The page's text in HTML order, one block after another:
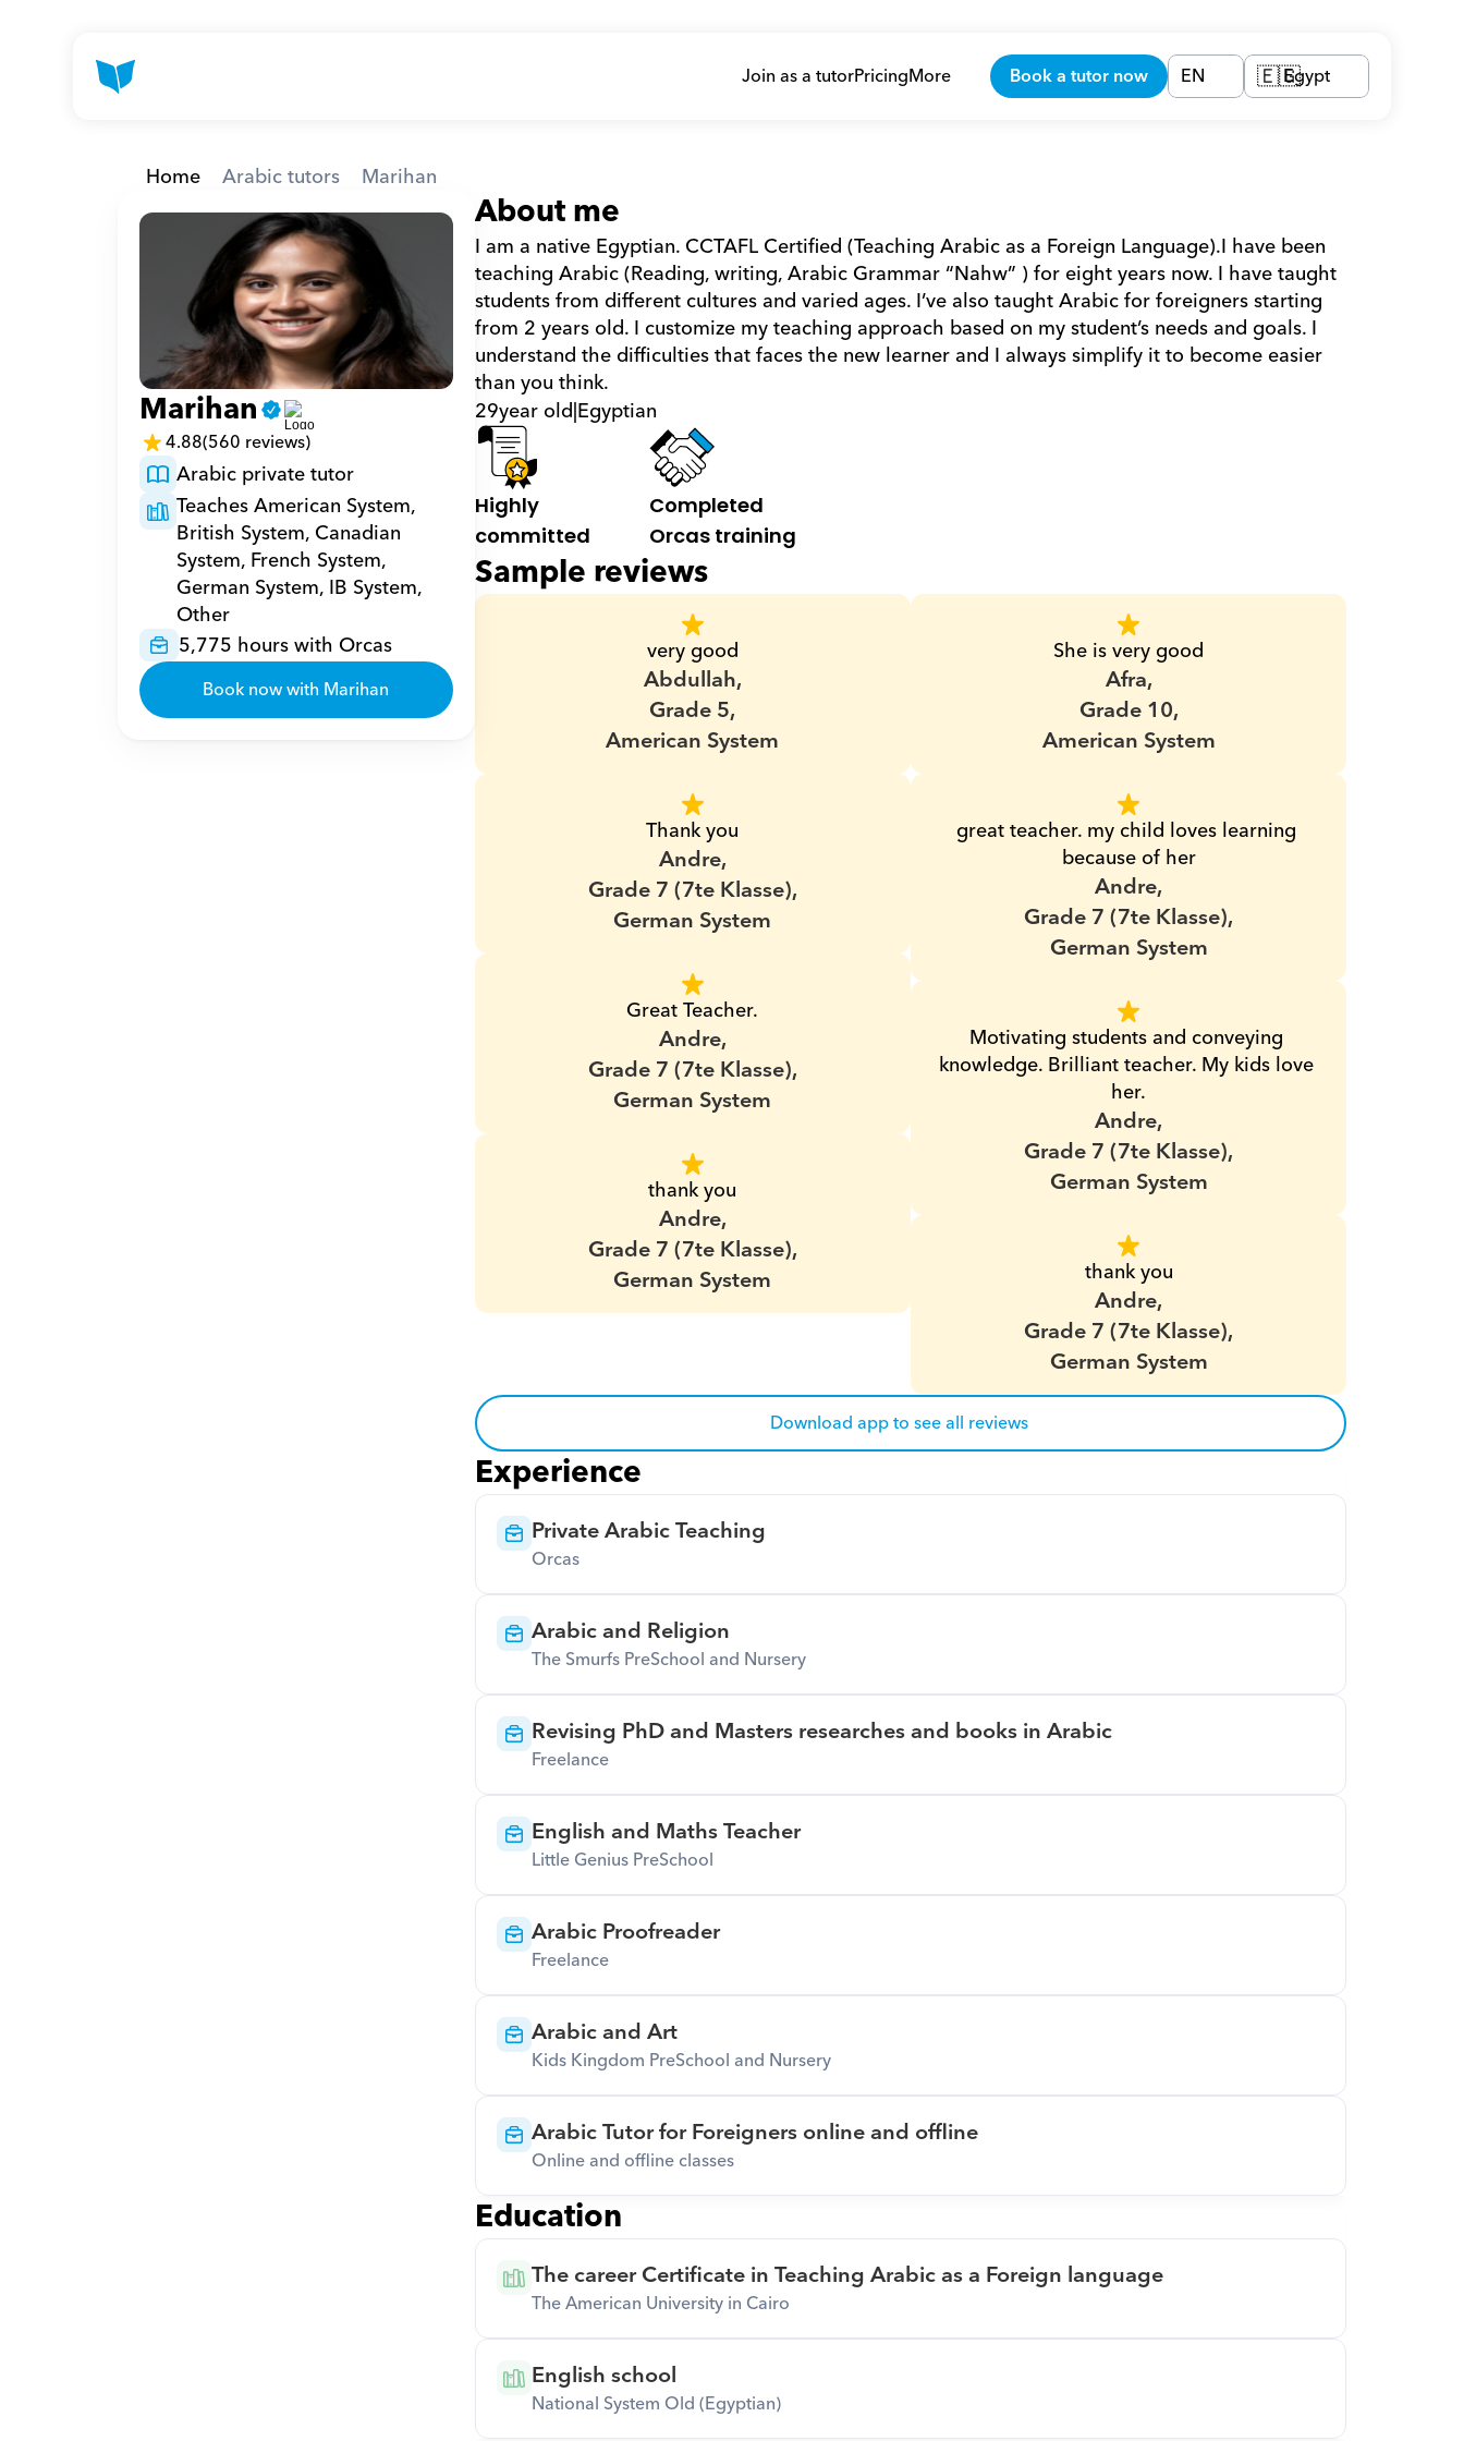
Join as a tutorPricingMore Book a tutor now EN 🇪🇬Egypt
Home Arabic tutors Marihan
Marihan
4.88(560 reviews)
Arabic private tutor
Teaches American System,
British System, Canadian
System, French System,
German System, IB System,
Other
5,775 hours with Orcas
Book now with Marihan
About me
I am a native Egyptian. CCTAFL Certified (Teaching Arabic as a Foreign Language).I have been
teaching Arabic (Reading, writing, Arabic Grammar “Nahw” ) for eight years now. I have taught
students from different cultures and varied ages. I’ve also taught Arabic for foreigners starting
from 2 years old. I customize my teaching approach based on my student’s needs and goals. I
understand the difficulties that faces the new learner and I always simplify it to become easier
than you think.
29year old|Egyptian
Highly
committed
Completed
Orcas training
Sample reviews
very good
Abdullah,
Grade 5,
American System
Thank you
Andre,
Grade 7 (7te Klasse),
German System
Great Teacher.
Andre,
Grade 7 (7te Klasse),
German System
thank you
Andre,
Grade 7 (7te Klasse),
German System
She is very good
Afra,
Grade 10,
American System
great teacher. my child loves learning
because of her
Andre,
Grade 7 (7te Klasse),
German System
Motivating students and conveying
knowledge. Brilliant teacher. My kids love
her.
Andre,
Grade 7 (7te Klasse),
German System
thank you
Andre,
Grade 7 (7te Klasse),
German System
Download app to see all reviews
Experience
Private Arabic Teaching
Orcas
Arabic and Religion
The Smurfs PreSchool and Nursery
Revising PhD and Masters researches and books in Arabic
Freelance
English and Maths Teacher
Little Genius PreSchool
Arabic Proofreader
Freelance
Arabic and Art
Kids Kingdom PreSchool and Nursery
Arabic Tutor for Foreigners online and offline
Online and offline classes
Education
The career Certificate in Teaching Arabic as a Foreign language
The American University in Cairo
English school
National System Old (Egyptian)